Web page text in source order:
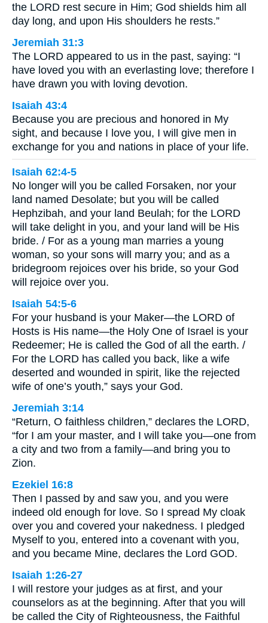
the LORD rest secure in Him; God shields him all
day long, and upon His shoulders he rests.”
Jeremiah 31:3
The LORD appeared to us in the past, saying: “I
have loved you with an everlasting love; therefore I
have drawn you with loving devotion.
Isaiah 43:4
Because you are precious and honored in My
sight, and because I love you, I will give men in
exchange for you and nations in place of your life.
Isaiah 62:4-5
No longer will you be called Forsaken, nor your
land named Desolate; but you will be called
Hephzibah, and your land Beulah; for the LORD
will take delight in you, and your land will be His
bride. / For as a young man marries a young
woman, so your sons will marry you; and as a
bridegroom rejoices over his bride, so your God
will rejoice over you.
Isaiah 54:5-6
For your husband is your Maker—the LORD of
Hosts is His name—the Holy One of Israel is your
Redeemer; He is called the God of all the earth. /
For the LORD has called you back, like a wife
deserted and wounded in spirit, like the rejected
wife of one’s youth,” says your God.
Jeremiah 3:14
“Return, O faithless children,” declares the LORD,
“for I am your master, and I will take you—one from
a city and two from a family—and bring you to
Zion.
Ezekiel 16:8
Then I passed by and saw you, and you were
indeed old enough for love. So I spread My cloak
over you and covered your nakedness. I pledged
Myself to you, entered into a covenant with you,
and you became Mine, declares the Lord GOD.
Isaiah 1:26-27
I will restore your judges as at first, and your
counselors as at the beginning. After that you will
be called the City of Righteousness, the Faithful